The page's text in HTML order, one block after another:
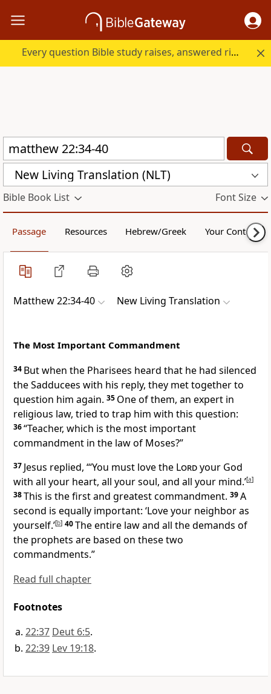
Every question Bible study raises, answered right here.
New Living Translation (NLT)
Bible Book List Font Size
Passage Resources Hebrew/Greek Your Content
Matthew 22:34-40 New Living Translation
The Most Important Commandment
34 But when the Pharisees heard that he had silenced
the Sadducees with his reply, they met together to
question him again. 35 One of them, an expert in
religious law, tried to trap him with this question:
36“Teacher, which is the most important
commandment in the law of Moses?”
37 Jesus replied, “‘You must love the Lordyour God
with all your heart, all your soul, and all your mind.’[a]
38This is the first and greatest commandment. 39A
second is equally important: ‘Love your neighbor as
yourself.’[b] 40The entire law and all the demands of
the prophets are based on these two
commandments.”
Read full chapter
Footnotes
22:37 Deut 6:5.
22:39 Lev 19:18.